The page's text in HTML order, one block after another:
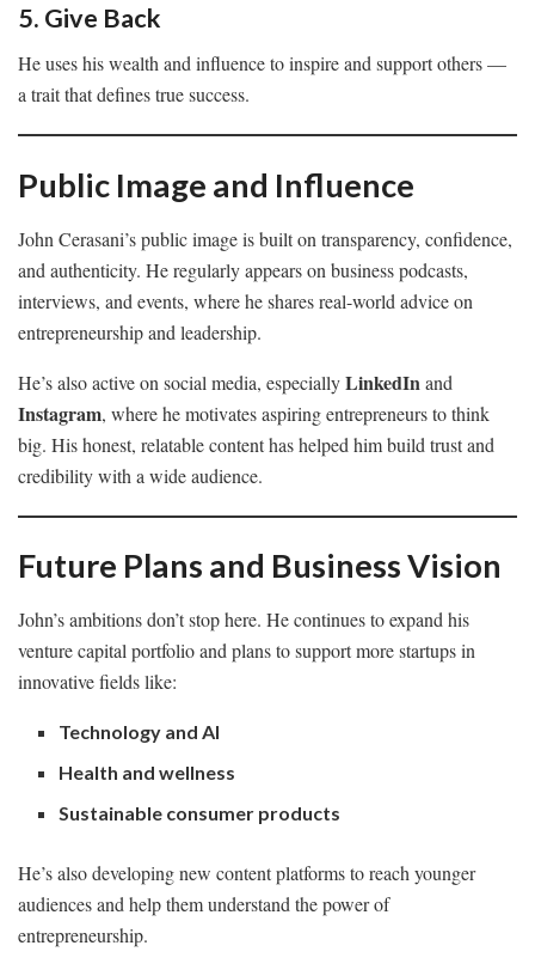
5. Give Back
He uses his wealth and influence to inspire and support others —
a trait that defines true success.
Public Image and Influence
John Cerasani’s public image is built on transparency, confidence,
and authenticity. He regularly appears on business podcasts,
interviews, and events, where he shares real-world advice on
entrepreneurship and leadership.
He’s also active on social media, especiallyLinkedIn and
Instagram, where he motivates aspiring entrepreneurs to think
big. His honest, relatable content has helped him build trust and
credibility with a wide audience.
Future Plans and Business Vision
John’s ambitions don’t stop here. He continues to expand his
venture capital portfolio and plans to support more startups in
innovative fields like:
Technology and AI
Health and wellness
Sustainable consumer products
He’s also developing new content platforms to reach younger
audiences and help them understand the power of
entrepreneurship.